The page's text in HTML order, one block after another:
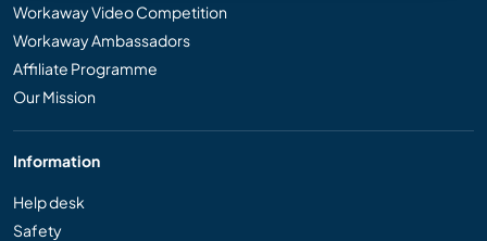
Workaway Video Competition
Workaway Ambassadors
Affiliate Programme
Our Mission
Information
Help desk
Safety